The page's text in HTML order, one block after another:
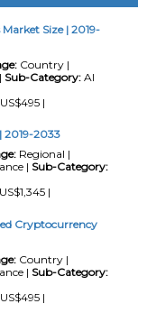
Size | 2019-
Country |
Sub-Category:AI
|
2019-2033
Regional |
| Sub-Category:
|
Cryptocurrency
Country |
| Sub-Category:
|